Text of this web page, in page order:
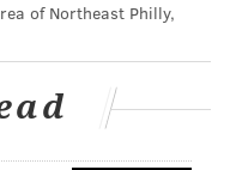
the Philly region to
encourage social
to keep
households are
of Northeast Philly,